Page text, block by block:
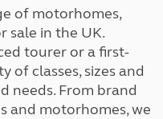
of motorhomes,
sale in the UK.
tourer or a first-
of classes, sizes and
needs. From brand
and motorhomes, we